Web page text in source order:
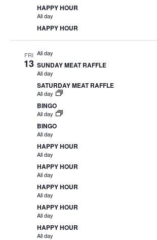
HAPPY HOUR
All day
HAPPY HOUR
FRI
13
All day
SUNDAY MEAT RAFFLE
All day
SATURDAY MEAT RAFFLE
All day
BINGO
All day
BINGO
All day
HAPPY HOUR
All day
HAPPY HOUR
All day
HAPPY HOUR
All day
HAPPY HOUR
All day
HAPPY HOUR
All day